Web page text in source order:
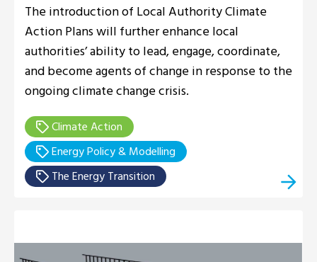
The introduction of Local Authority Climate
Action Plans will further enhance local
authorities’ ability to lead, engage, coordinate,
and become agents of change in response to the
ongoing climate change crisis.
Climate Action
Energy Policy & Modelling
The Energy Transition